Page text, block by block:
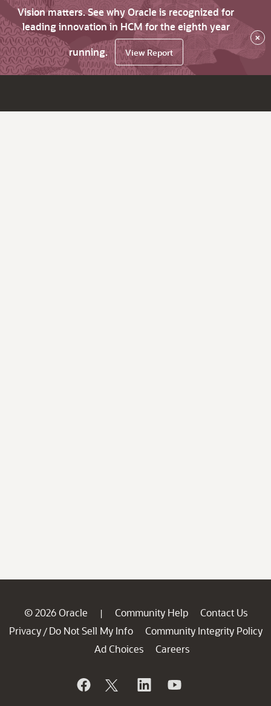
Vision matters. See why Oracle is recognized for
leading innovation in HCM for the eighth year
running.
View Report
×
© 2026 Oracle | Community Help
Contact Us
Privacy / Do Not Sell My Info
Community Integrity Policy
Ad Choices
Careers